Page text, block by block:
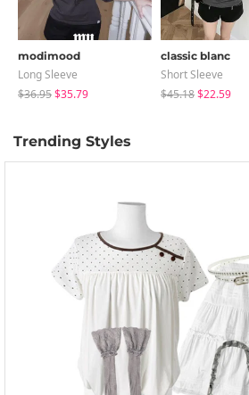
modimood
Long Sleeve
$36.95$35.79
classic blanc
Short Sleeve
$45.18$22.59
Trending Styles